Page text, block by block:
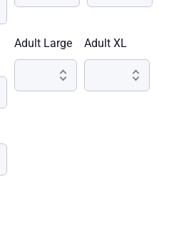
Adult Large Adult XL